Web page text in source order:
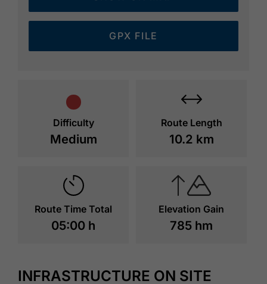
GPX FILE
Difficulty
Medium
Route Length
10.2 km
Route Time Total
05:00 h
Elevation Gain
785 hm
INFRASTRUCTURE ON SITE